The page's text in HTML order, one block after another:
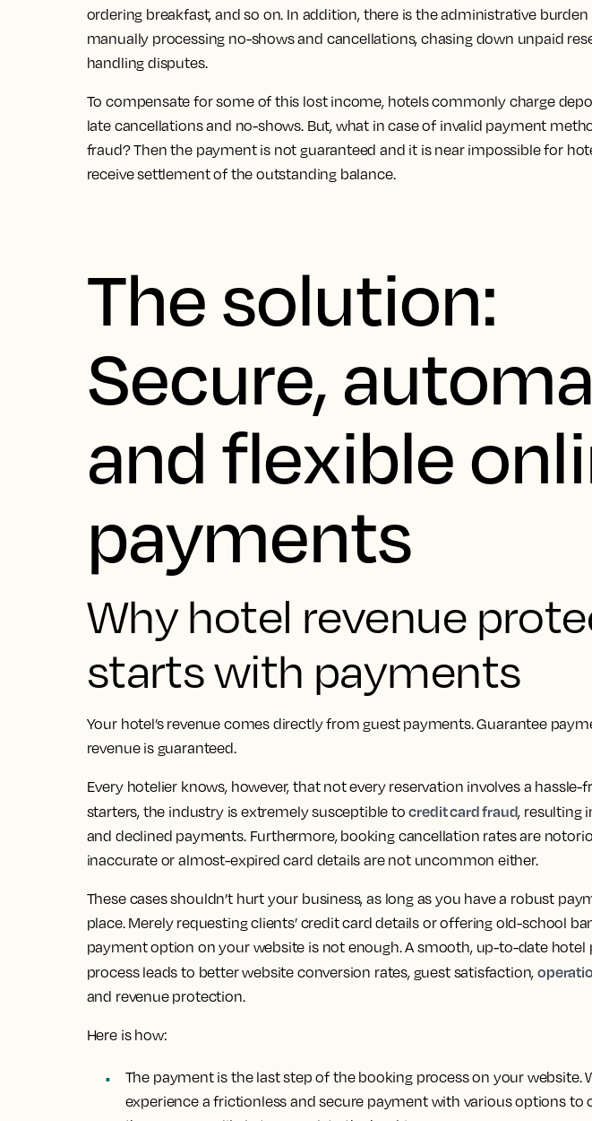
ordering breakfast, and so on. In addition, there is the administrative
manually processing no-shows and cancellations, chasing down unpaid
handling disputes.
To compensate for some of this lost income, hotels commonly charge
late cancellations and no-shows. But, what in case of invalid payment
fraud?Then the payment is not guaranteed and it is near impossible for
receive settlement of the outstanding balance.
The solution:
Secure,
and flexible
payments
Why hotel revenue
starts with payments
Your hotel’s revenue comes directly from guest payments.Guarantee
revenue is guaranteed.
Every hotelier knows, however, that not every reservation involves a hassle-
starters, the industry is extremely susceptible tocredit card fraud, resulting
and declined payments. Furthermore, booking cancellation rates are
inaccurate or almost-expired card details are not uncommon either.
These cases shouldn’t hurt your business, as long as you have a robust
place. Merely requesting clients’ credit card details or offering old-school
payment option on your website is not enough.A smooth, up-to-date hotel
process leads to better website conversion rates, guest satisfaction,
and revenue protection.
Here is how:
The payment is the last step of the booking process on your website.
experience a frictionless and secure payment with various options to